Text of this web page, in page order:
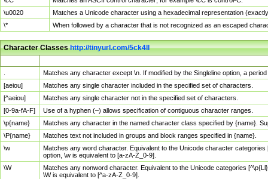
\u0020
Matches a Unicode character using a hexadecimal representation
\*
When followed by a character that is not recognized as an escaped
Character Classeshttp://tinyurl.com/5ck4ll
Matches any character except \n. If modified by the Singleline option, a
[aeiou]
Matches any single character included in the specified set of characters.
[^aeiou]
Matches any single character not in the specified set of characters.
[0-9a-fA-F]
Use of a hyphen (–) allows specification of contiguous character ranges.
\p{name}
Matches any character in the named character class specified by {name}.
\P{name}
Matches text not included in groups and block ranges specified in {name}.
\w
Matches any word character. Equivalent to the Unicode character
option, \w is equivalent to [a-zA-Z_0-9].
\W
Matches any nonword character. Equivalent to the Unicode categories
\W is equivalent to [^a-zA-Z_0-9].